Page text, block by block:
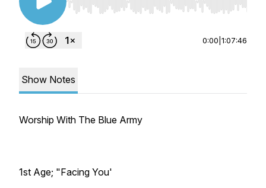
Use Left/Right to seek, Home/End to jump to
0:00 1:07:46
Show Notes
Worship With The Blue Army
1st Age; "Facing You'